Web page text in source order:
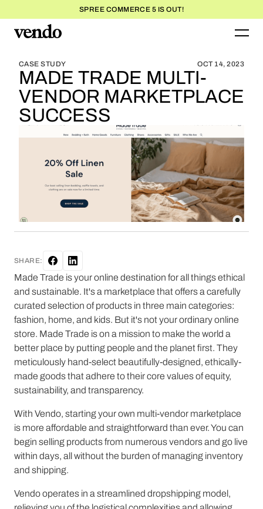
SPREE COMMERCE 5 IS OUT!
BLOG HOME
CASE STUDY OCT 14, 2023
MADE TRADE MULTI-
VENDOR MARKETPLACE
SUCCESS
SHARE:
Made Trade is your online destination for all things ethical
and sustainable. It's a marketplace that offers a carefully
curated selection of products in three main categories:
fashion, home, and kids. But it's not your ordinary online
store. Made Trade is on a mission to make the world a
better place by putting people and the planet first. They
meticulously hand-select beautifully-designed, ethically-
made goods that adhere to their core values of equity,
sustainability, and transparency.
With Vendo, starting your own multi-vendor marketplace
is more affordable and straightforward than ever. You can
begin selling products from numerous vendors and go live
within days, all without the burden of managing inventory
and shipping.
Vendo operates in a streamlined dropshipping model,